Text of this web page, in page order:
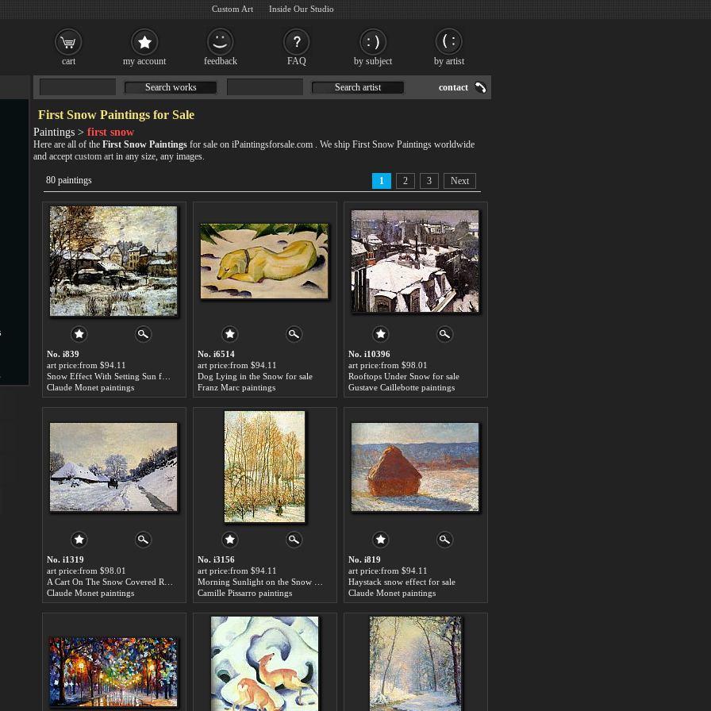
cart my account feedback FAQ by subject by artist
Search works Search artist contact
First Snow Paintings for Sale
Paintings > first snow
Here are all of the First Snow Paintings for sale on iPaintingsforsale.com . We ship First Snow Paintings worldwide
and accept custom art in any size, any images.
80 paintings 1 2 3 Next
No. i839
art price:from $94.11
Claude Monet paintings
No. i6514
art price:from $94.11
Dog Lying in the Snow for sale
Franz Marc paintings
No. i10396
art price:from $98.01
Rooftops Under Snow for sale
Gustave Caillebotte paintings
No. i1319
art price:from $98.01
Claude Monet paintings
No. i3156
art price:from $94.11
Camille Pissarro paintings
No. i819
art price:from $94.11
Haystack snow effect for sale
Claude Monet paintings
Custom Art Inside Our Studio